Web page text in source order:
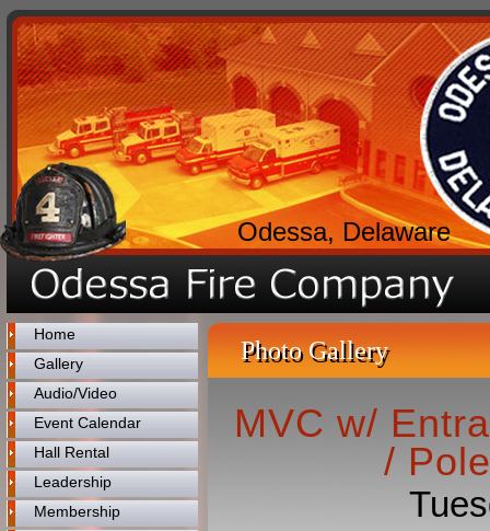
Odessa, Delaware
Home
Gallery
Audio/Video
Event Calendar
Hall Rental
Leadership
Membership
Photo Gallery
MVC w/
/